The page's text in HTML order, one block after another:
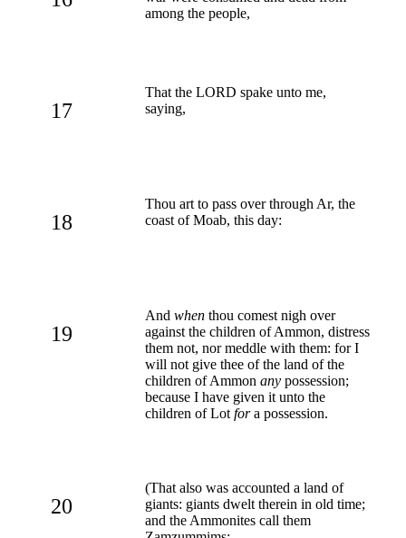
among the people,
17
That the LORD spake unto me,
saying,
18
Thou art to pass over through Ar, the
coast of Moab, this day:
19
And when thou comest nigh over
against the children of Ammon, distress
them not, nor meddle with them: for I
will not give thee of the land of the
children of Ammon any possession;
because I have given it unto the
children of Lot fora possession.
20
(That also was accounted a land of
giants: giants dwelt therein in old time;
and the Ammonites call them